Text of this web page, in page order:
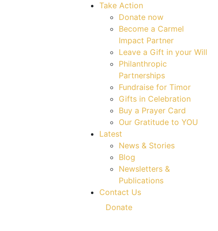
Take Action
Donate now
Become a Carmel
Impact Partner
Leave a Gift in your Will
Philanthropic
Partnerships
Fundraise for Timor
Gifts in Celebration
Buy a Prayer Card
Our Gratitude to YOU
Latest
News & Stories
Blog
Newsletters &
Publications
Contact Us
Donate